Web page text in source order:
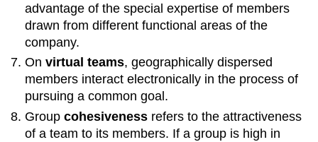
advantage of the special expertise of members
drawn from different functional areas of the
company.
Onvirtual teams, geographically dispersed
members interact electronically in the process of
pursuing a common goal.
Groupcohesiveness refers to the attractiveness
of a team to its members. If a group is high in